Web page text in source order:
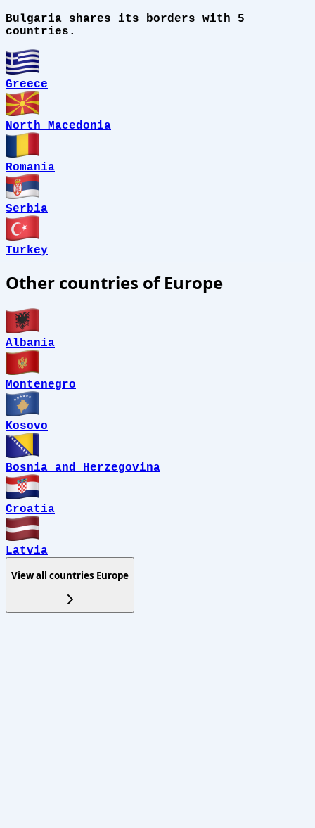
Bulgaria shares its borders with 5
countries.
Greece
North Macedonia
Romania
Serbia
Turkey
Other countries of Europe
Albania
Montenegro
Kosovo
Bosnia and Herzegovina
Croatia
Latvia
View all countries Europe